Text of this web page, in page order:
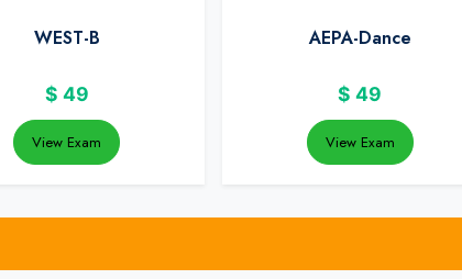
WEST-B
$ 49
View Exam
AEPA-Dance
$ 49
View Exam